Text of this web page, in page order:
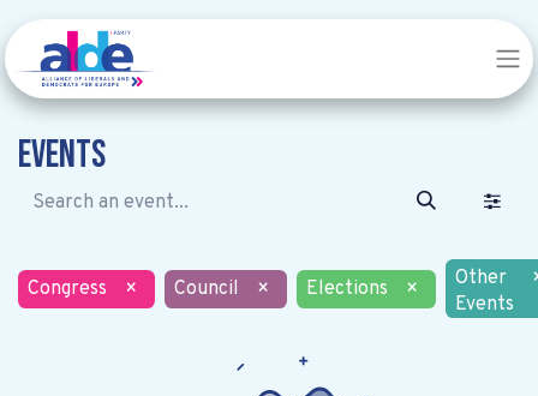
Events
Congress × Council × Elections ×
Other
Events